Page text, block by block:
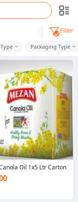
Filter
Packaging Type
Oil 1x5 Ltr Carton